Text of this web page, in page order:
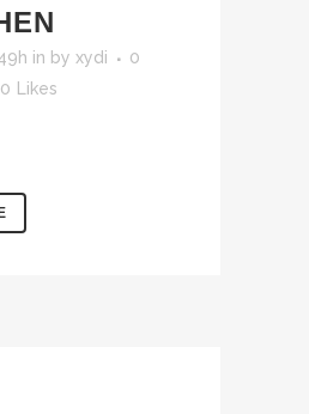
in by xydi
0
0 Likes